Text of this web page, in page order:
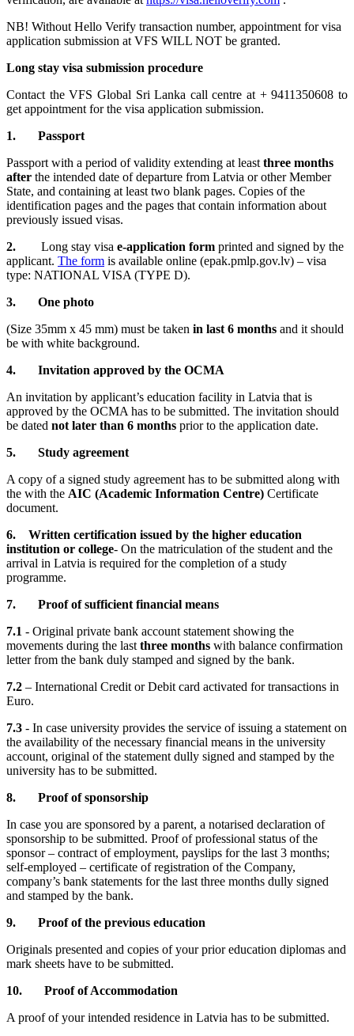
NB! Without Hello Verify transaction number, appointment for visa
application submission at VFS WILL NOT be granted.
Long stay visa submission procedure
Contact the VFS Global Sri Lanka call centre at + 9411350608 to
get appointment for the visa application submission.
1. Passport
Passport with a period of validity extending at least three months
after the intended date of departure from Latvia or other Member
State, and containing at least two blank pages. Copies of the
identification pages and the pages that contain information about
previously issued visas.
2. Long stay visa e-application form printed and signed by the
applicant. The form is available online (epak.pmlp.gov.lv) – visa
type: NATIONAL VISA (TYPE D).
3. One photo
(Size 35mm x 45 mm) must be taken in last 6 months and it should
be with white background.
4. Invitation approved by the OCMA
An invitation by applicant’s education facility in Latvia that is
approved by the OCMA has to be submitted. The invitation should
be dated not later than 6 months prior to the application date.
5. Study agreement
A copy of a signed study agreement has to be submitted along with
the with the AIC (Academic Information Centre) Certificate
document.
6. Written certification issued by the higher education
institution or college- On the matriculation of the student and the
arrival in Latvia is required for the completion of a study
programme.
7. Proof of sufficient financial means
7.1 - Original private bank account statement showing the
movements during the last three months with balance confirmation
letter from the bank duly stamped and signed by the bank.
7.2 – International Credit or Debit card activated for transactions in
Euro.
7.3 - In case university provides the service of issuing a statement on
the availability of the necessary financial means in the university
account, original of the statement dully signed and stamped by the
university has to be submitted.
8. Proof of sponsorship
In case you are sponsored by a parent, a notarised declaration of
sponsorship to be submitted. Proof of professional status of the
sponsor – contract of employment, payslips for the last 3 months;
self-employed – certificate of registration of the Company,
company’s bank statements for the last three months dully signed
and stamped by the bank.
9. Proof of the previous education
Originals presented and copies of your prior education diplomas and
mark sheets have to be submitted.
10. Proof of Accommodation
A proof of your intended residence in Latvia has to be submitted.